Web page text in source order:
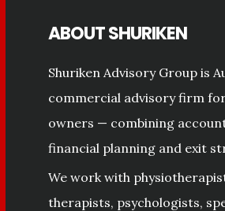
ABOUT SHURIKEN
Shuriken Advisory Group is
commercial advisory firm
owners — combining
financial planning and exit
We work with
therapists, psychologists,